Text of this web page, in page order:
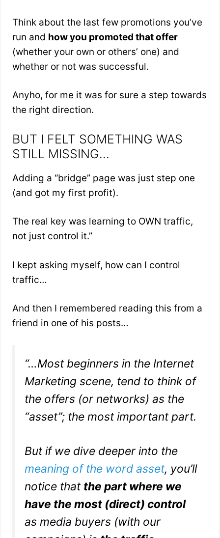
Think about the last few promotions you’ve
run and how you promoted that offer
(whether your own or others’ one) and
whether or not was successful.
Anyho, for me it was for sure a step towards
the right direction.
BUT I FELT SOMETHING WAS
STILL MISSING…
Adding a “bridge” page was just step one
(and got my first profit).
The real key was learning to OWN traffic,
not just control it.”
I kept asking myself, how can I control
traffic…
And then I remembered reading this from a
friend in one of his posts…
“…Most beginners in the Internet
Marketing scene, tend to think of
the offers (or networks) as the
“asset”; the most important part.
But if we dive deeper into the
meaning of the word asset, you’ll
notice that the part where we
have the most (direct) control
as media buyers (with our